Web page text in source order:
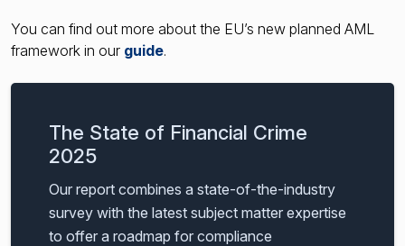
You can find out more about the EU’s new planned AML
framework in our guide.
The State of Financial Crime
2025
Our report combines a state-of-the-industry
survey with the latest subject matter expertise
to offer a roadmap for compliance